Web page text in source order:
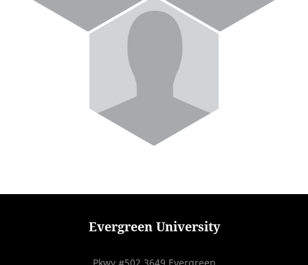
Evergreen University
Pkwy #502 3649 Evergreen